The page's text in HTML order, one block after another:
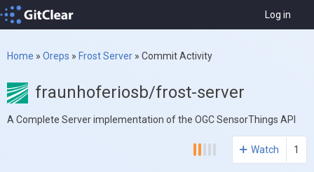
Log in
Home » Oreps » Frost Server » Commit Activity
fraunhoferiosb/frost-server
A Complete Server implementation of the OGC SensorThings API
Watch 1